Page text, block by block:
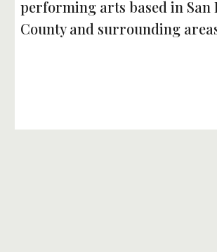
performing arts based in San
County and surrounding